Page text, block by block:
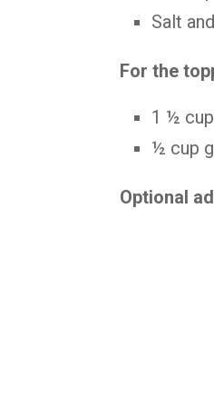
Salt
For the
1 ½
½ cup
Optional